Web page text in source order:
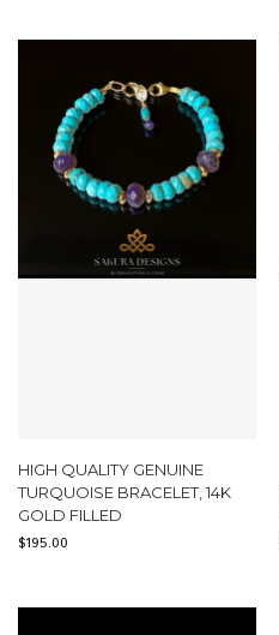
HIGH QUALITY GENUINE
TURQUOISE BRACELET, 14K
GOLD FILLED
$195.00